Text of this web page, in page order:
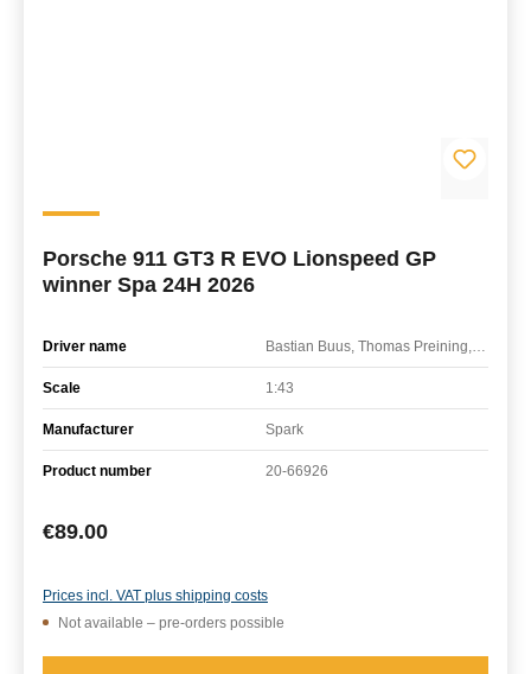
Porsche 911 GT3 R EVO Lionspeed GP
winner Spa 24H 2026
Driver name
Scale 1:43
Manufacturer Spark
Product number 20-66926
Regular price:
€89.00
Prices incl. VAT plus shipping costs
Not available – pre-orders possible